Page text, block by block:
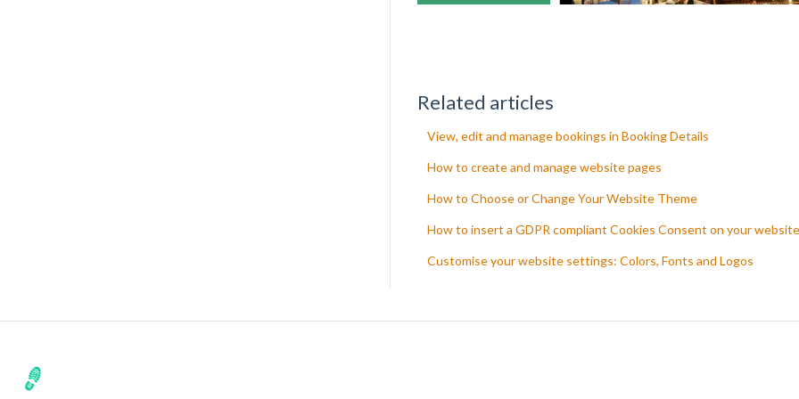
Related articles
View, edit and manage bookings in Booking Details
How to create and manage website pages
How to Choose or Change Your Website Theme
How to insert a GDPR compliant Cookies Consent on your
Customise your website settings: Colors, Fonts and Logos